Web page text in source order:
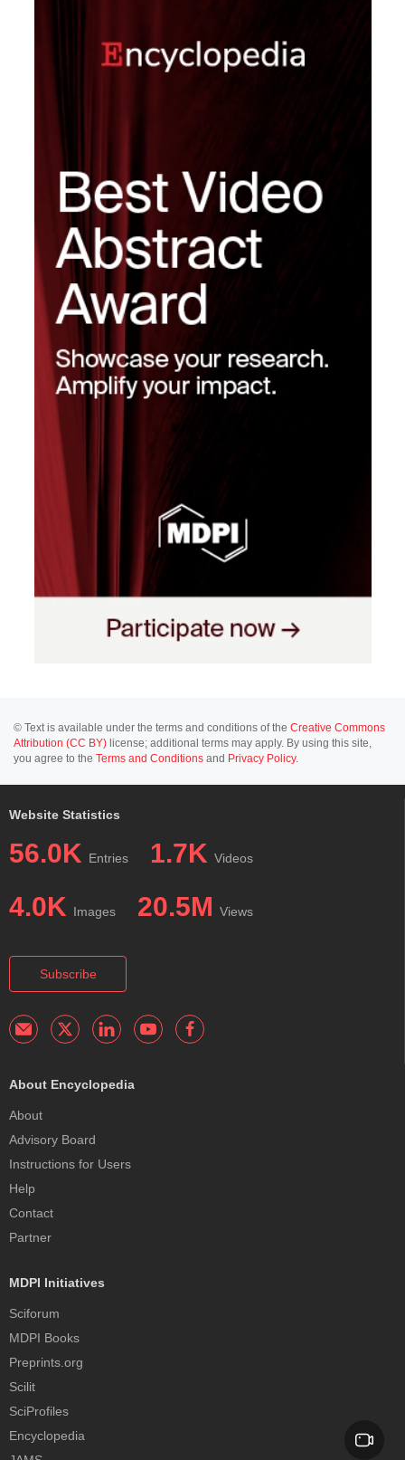
© Text is available under the terms and conditions of the Creative Commons
Attribution (CC BY) license; additional terms may apply. By using this site,
you agree to the Terms and Conditions and Privacy Policy.
Website Statistics
56.0K Entries 1.7K Videos
4.0K Images 20.5M Views
Subscribe
About Encyclopedia
About
Advisory Board
Instructions for Users
Help
Contact
Partner
MDPI Initiatives
Sciforum
MDPI Books
Preprints.org
Scilit
SciProfiles
Encyclopedia